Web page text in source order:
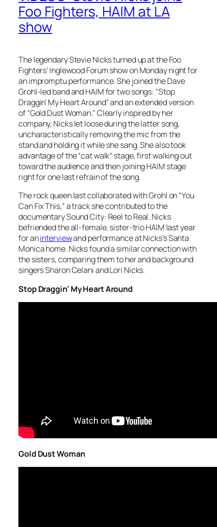
Foo Fighters, HAIM at LA
show
The legendary Stevie Nicks turned up at the Foo
Fighters’ Inglewood Forum show on Monday night for
an impromptu performance. She joined the Dave
Grohl-led band and HAIM for two songs: “Stop
Draggin’ My Heart Around” and an extended version
of “Gold Dust Woman.” Clearly inspired by her
company, Nicks let loose during the latter song,
uncharacteristically removing the mic from the
stand and holding it while she sang. She also took
advantage of the “cat walk” stage, first walking out
toward the audience and then joining HAIM stage
right for one last refrain of the song.
The rock queen last collaborated with Grohl on “You
Can Fix This,” a track she contributed to the
documentary Sound City: Reel to Real. Nicks
befriended the all-female, sister-trio HAIM last year
for aninterviewand performance at Nicks’s Santa
Monica home. Nicks found a similar connection with
the sisters, comparing them to her and background
singers Sharon Celani and Lori Nicks.
Stop Draggin’ My Heart Around
Gold Dust Woman